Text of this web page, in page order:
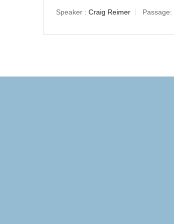
Speaker : Craig Reimer Passage: